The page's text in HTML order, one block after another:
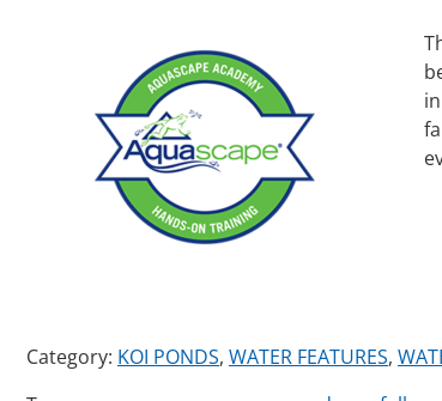
Category: KOI PONDS, WATER FEATURES,